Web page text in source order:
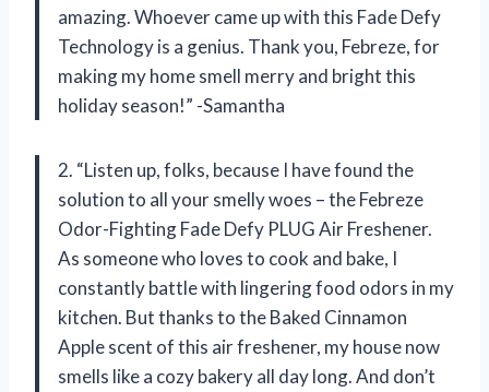
amazing. Whoever came up with this Fade Defy
Technology is a genius. Thank you, Febreze, for
making my home smell merry and bright this
holiday season!” -Samantha
2. “Listen up, folks, because I have found the
solution to all your smelly woes – the Febreze
Odor-Fighting Fade Defy PLUG Air Freshener.
As someone who loves to cook and bake, I
constantly battle with lingering food odors in my
kitchen. But thanks to the Baked Cinnamon
Apple scent of this air freshener, my house now
smells like a cozy bakery all day long. And don’t